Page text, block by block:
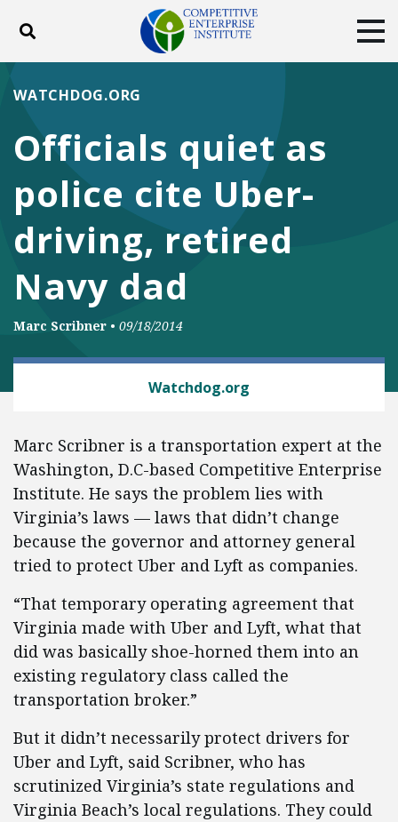
Toggle search
ABOUT
DONATE
Facebook
TwitterYouTubeInstagram
Officials quiet as
police cite Uber-
driving, retired
Navy dad
WATCHDOG.ORG
Marc Scribner • 09/18/2014
Watchdog.org
Marc Scribner is a transportation expert at the
Washington, D.C-based Competitive Enterprise
Institute. He says the problem lies with
Virginia’s laws — laws that didn’t change
because the governor and attorney general
tried to protect Uber and Lyft as companies.
“That temporary operating agreement that
Virginia made with Uber and Lyft, what that
did was basically shoe-horned them into an
existing regulatory class called the
transportation broker.”
But it didn’t necessarily protect drivers for
Uber and Lyft, said Scribner, who has
scrutinized Virginia’s state regulations and
Virginia Beach’s local regulations. They could